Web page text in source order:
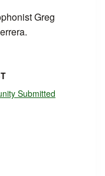
Greg
Submitted